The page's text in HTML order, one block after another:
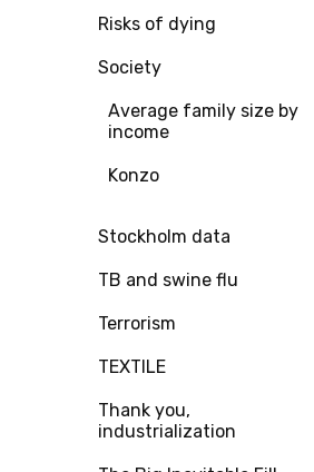
Risks of dying
Society
Average family size by
income
Konzo
Stockholm data
TB and swine flu
Terrorism
TEXTILE
Thank you,
industrialization